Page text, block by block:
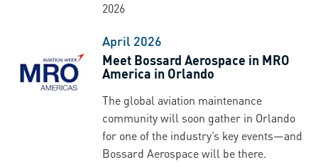
2026
April 2026
Meet Bossard Aerospace in MRO
America in Orlando
The global aviation maintenance
community will soon gather in Orlando
for one of the industry’s key events—and
Bossard Aerospace will be there.